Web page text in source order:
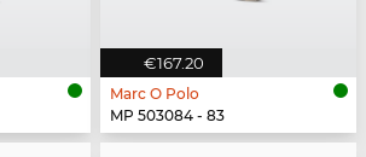
€167.20
Marc O Polo
MP 503084 - 83